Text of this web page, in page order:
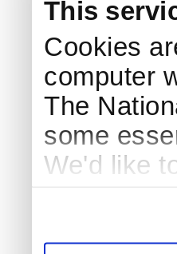
This
Cookies
computer
The
some
We'd like